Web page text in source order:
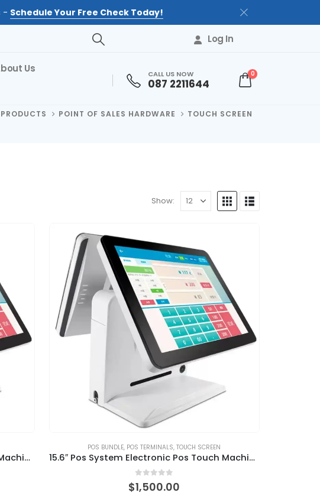
- Schedule Your Free Check Today!
Us
Log In
CALL US NOW
087 2211644
0
PRODUCTS POINT OF SALES HARDWARE TOUCH SCREEN
Show:
15.6″ Pos System Electronic Pos Touch Machine
POS BUNDLE, POS TERMINALS,TOUCH SCREEN
15.6″ Pos System Electronic Pos Touch Machine with Pos Software
out of 5
$1,500.00